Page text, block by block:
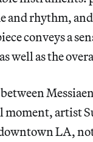
rhythm,
conveys a
well as the
artist
LA,